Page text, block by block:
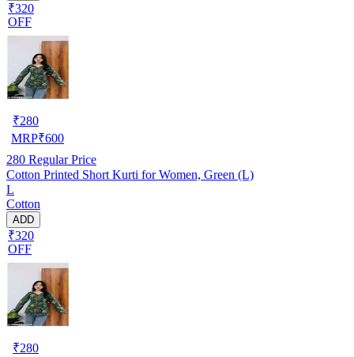
₹320
OFF
₹280
MRP₹600
280 Regular Price
Cotton Printed Short Kurti for Women, Green (L)
L
Cotton
ADD
₹320
OFF
₹280